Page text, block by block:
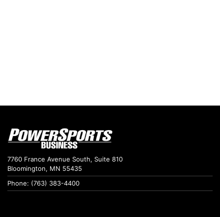
7760 France Avenue South, Suite 810
Bloomington, MN 55435
Phone: (763) 383-4400